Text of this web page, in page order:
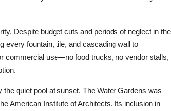
Despite budget cuts and periods of neglect in the
every fountain, tile, and cascading wall to
commercial use—no food trucks, no vendor stalls,
quiet pool at sunset. The Water Gardens was
American Institute of Architects. Its inclusion in